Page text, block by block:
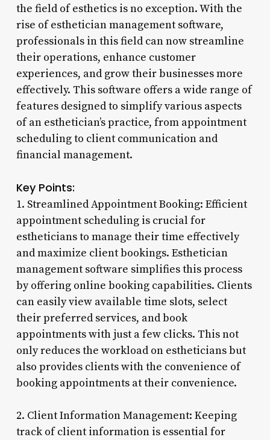
the field of esthetics is no exception. With the
rise of esthetician management software,
professionals in this field can now streamline
their operations, enhance customer
experiences, and grow their businesses more
effectively. This software offers a wide range of
features designed to simplify various aspects
of an esthetician’s practice, from appointment
scheduling to client communication and
financial management.
Key Points:
1. Streamlined Appointment Booking: Efficient
appointment scheduling is crucial for
estheticians to manage their time effectively
and maximize client bookings. Esthetician
management software simplifies this process
by offering online booking capabilities. Clients
can easily view available time slots, select
their preferred services, and book
appointments with just a few clicks. This not
only reduces the workload on estheticians but
also provides clients with the convenience of
booking appointments at their convenience.
2. Client Information Management: Keeping
track of client information is essential for